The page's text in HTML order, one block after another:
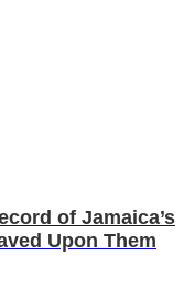
of Jamaica’s
Upon Them